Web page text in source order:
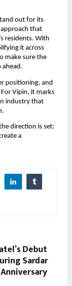
out for its
that
residents. With
it across
make sure the
ahead.
positioning, and
Vipin, it marks
industry that
direction is set:
a
Debut
Sardar